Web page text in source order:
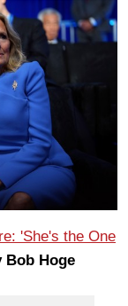
'She's the One
Hoge